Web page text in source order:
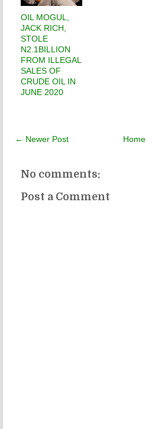
OIL MOGUL,
JACK RICH,
STOLE
N2.1BILLION
FROM ILLEGAL
SALES OF
CRUDE OIL IN
JUNE 2020
← Newer Post Home
No comments:
Post a Comment